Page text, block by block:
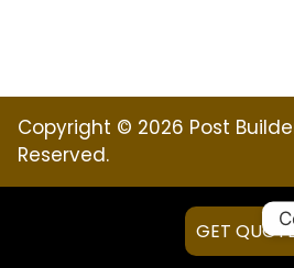
Copyright © 2026 Post
Reserved.
GET